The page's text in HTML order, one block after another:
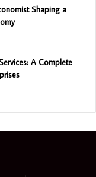
Shaping a
A Complete